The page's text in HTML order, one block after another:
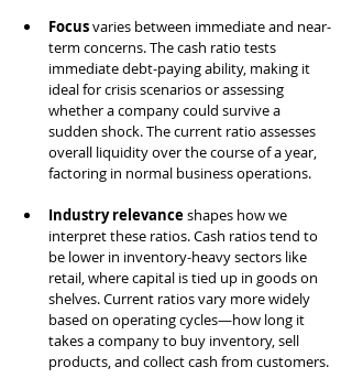
Focus varies between immediate and near-
term concerns. The cash ratio tests
immediate debt-paying ability, making it
ideal for crisis scenarios or assessing
whether a company could survive a
sudden shock. The current ratio assesses
overall liquidity over the course of a year,
factoring in normal business operations.
Industry relevance shapes how we
interpret these ratios. Cash ratios tend to
be lower in inventory-heavy sectors like
retail, where capital is tied up in goods on
shelves. Current ratios vary more widely
based on operating cycles—how long it
takes a company to buy inventory, sell
products, and collect cash from customers.